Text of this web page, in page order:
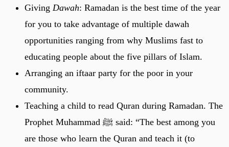
Giving Dawah: Ramadan is the best time of the year
for you to take advantage of multiple dawah
opportunities ranging from why Muslims fast to
educating people about the five pillars of Islam.
Arranging an iftaar party for the poor in your
community.
Teaching a child to read Quran during Ramadan. The
Prophet Muhammad ﷺ said: “The best among you
are those who learn the Quran and teach it (to